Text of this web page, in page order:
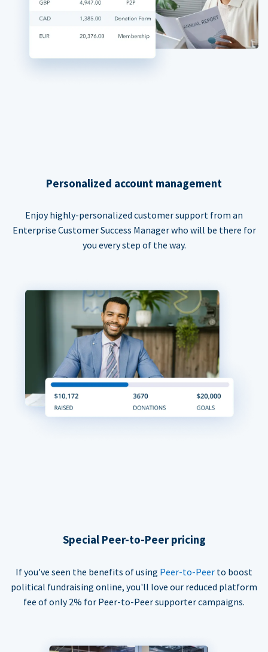
Personalized account management
Enjoy highly-personalized customer support from an
Enterprise Customer Success Manager who will be there for
you every step of the way.
Special Peer-to-Peer pricing
If you've seen the benefits of using Peer-to-Peer to boost
political fundraising online, you'll love our reduced platform
fee of only 2% for Peer-to-Peer supporter campaigns.